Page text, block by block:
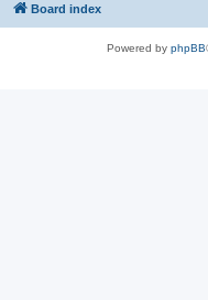
Board index
Powered by phpBB